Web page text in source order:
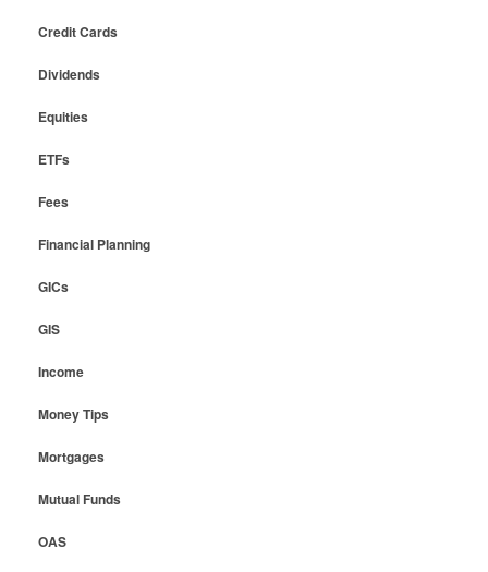
Credit Cards
Dividends
Equities
ETFs
Fees
Financial Planning
GICs
GIS
Income
Money Tips
Mortgages
Mutual Funds
OAS